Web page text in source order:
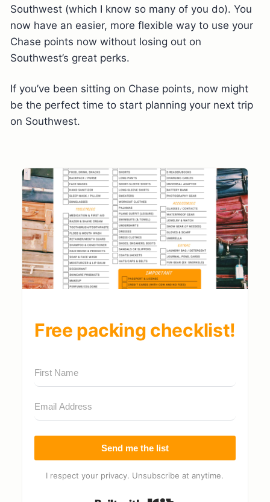
Southwest (which I know so many of you do). You
now have an easier, more flexible way to use your
Chase points now without losing out on
Southwest’s great perks.
If you’ve been sitting on Chase points, now might
be the perfect time to start planning your next trip
on Southwest.
Free packing checklist!
Send me the list
I respect your privacy. Unsubscribe at anytime.